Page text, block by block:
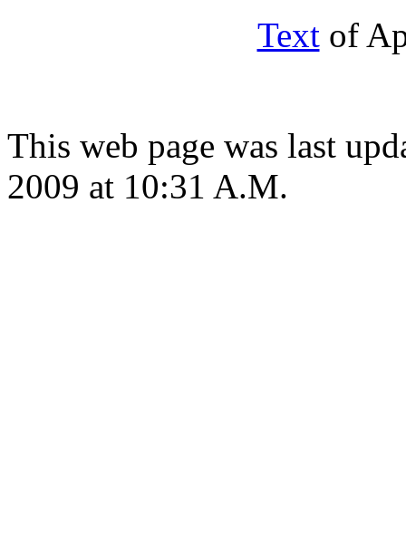
Textof
This web page was last
2009 at 10:31 A.M.